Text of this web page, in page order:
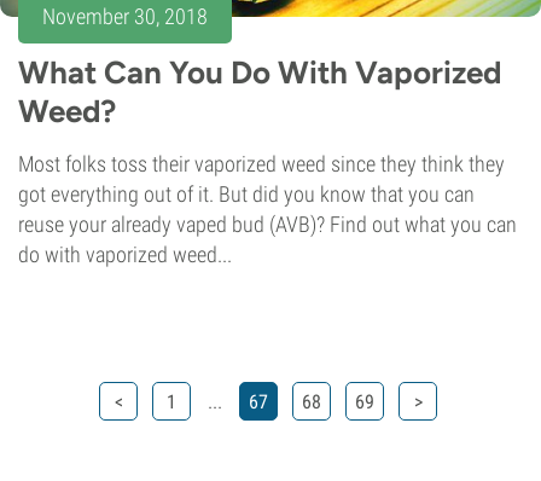
November 30, 2018
What Can You Do With Vaporized
Weed?
Most folks toss their vaporized weed since they think they
got everything out of it. But did you know that you can
reuse your already vaped bud (AVB)? Find out what you can
do with vaporized weed...
< 1 ... 67 68 69 >